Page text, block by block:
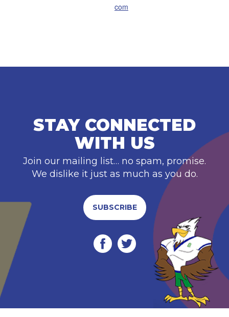
com
STAY CONNECTED
WITH US
Join our mailing list… no spam, promise.
We dislike it just as much as you do.
SUBSCRIBE